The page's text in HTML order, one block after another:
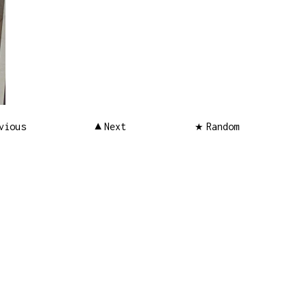
Next Random